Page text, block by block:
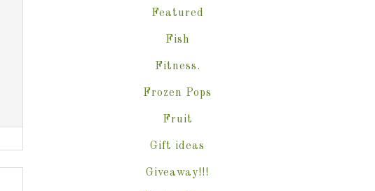
Featured
Fish
Fitness.
Frozen Pops
Fruit
Gift ideas
Giveaway!!!